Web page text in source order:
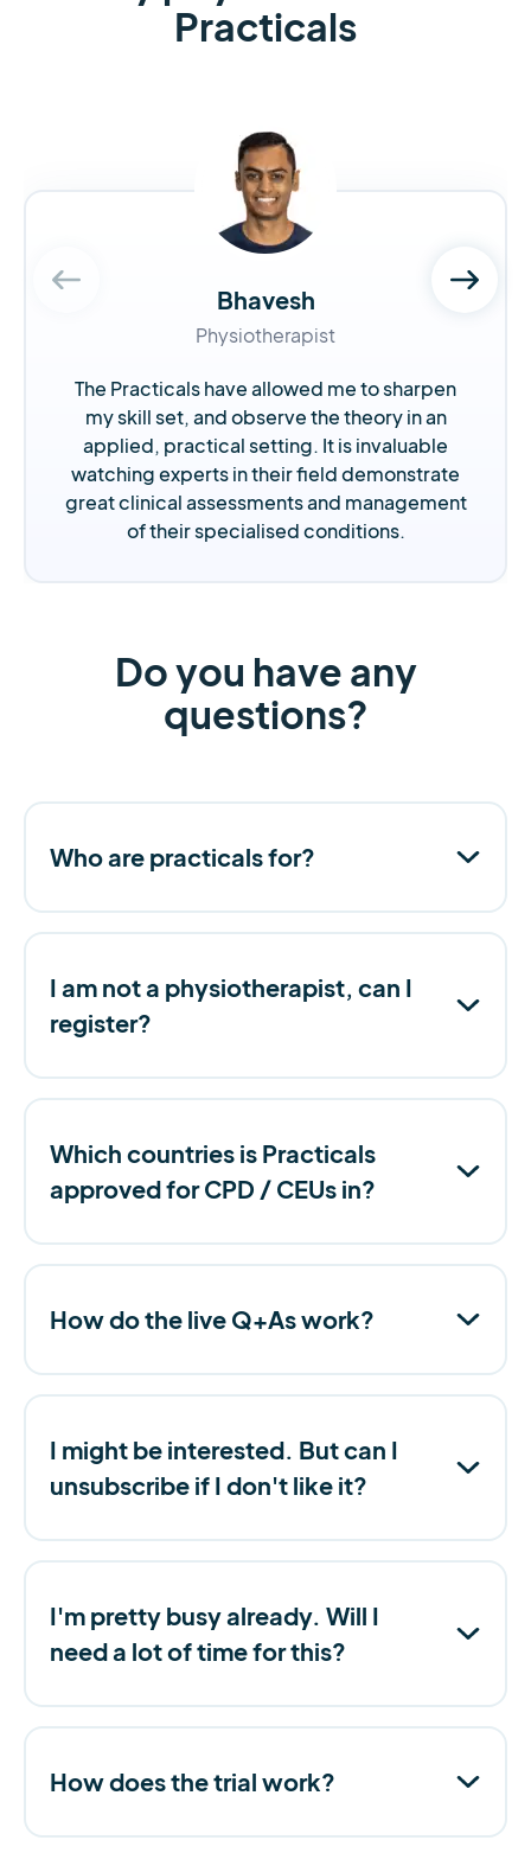
Practicals
Bhavesh
Physiotherapist
The Practicals have allowed me to sharpen
my skill set, and observe the theory in an
applied, practical setting. It is invaluable
watching experts in their field demonstrate
great clinical assessments and management
of their specialised conditions.
Do you have any
questions?
Who are practicals for?
I am not a physiotherapist, can I
register?
Which countries is Practicals
approved for CPD / CEUs in?
How do the live Q+As work?
I might be interested. But can I
unsubscribe if I don't like it?
I'm pretty busy already. Will I
need a lot of time for this?
How does the trial work?